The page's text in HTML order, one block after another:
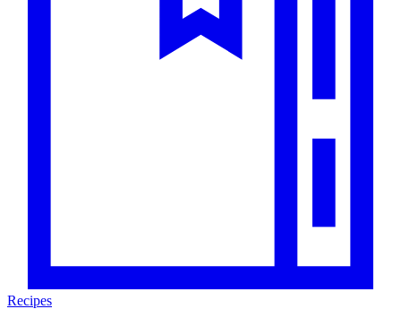
Recipes